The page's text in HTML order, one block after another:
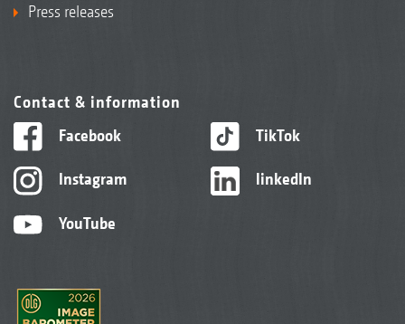
Press releases
Contact & information
Facebook
Instagram
YouTube
TikTok
linkedIn